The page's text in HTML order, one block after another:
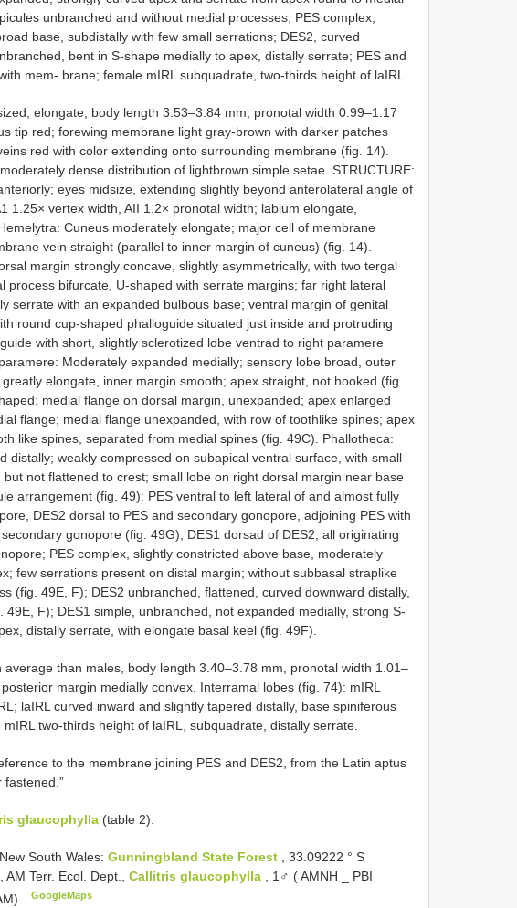
unbranched and without medial processes; PES complex,
base, subdistally with few small serrations; DES2, curved
bent in S-shape medially to apex, distally serrate; PES and
mem- brane; female mIRL subquadrate, two-thirds height of laIRL.
elongate, body length 3.53–3.84 mm, pronotal width 0.99–1.17
tip red; forewing membrane light gray-brown with darker patches
red with color extending onto surrounding membrane (fig. 14).
dense distribution of lightbrown simple setae. STRUCTURE:
eyes midsize, extending slightly beyond anterolateral angle of
1.25× vertex width, AII 1.2× pronotal width; labium elongate,
Cuneus moderately elongate; major cell of membrane
vein straight (parallel to inner margin of cuneus) (fig. 14).
margin strongly concave, slightly asymmetrically, with two tergal
process bifurcate, U-shaped with serrate margins; far right lateral
serrate with an expanded bulbous base; ventral margin of genital
round cup-shaped phalloguide situated just inside and protruding
with short, slightly sclerotized lobe ventrad to right paramere
Moderately expanded medially; sensory lobe broad, outer
elongate, inner margin smooth; apex straight, not hooked (fig.
medial flange on dorsal margin, unexpanded; apex enlarged
flange; medial flange unexpanded, with row of toothlike spines; apex
like spines, separated from medial spines (fig. 49C). Phallotheca:
distally; weakly compressed on subapical ventral surface, with small
not flattened to crest; small lobe on right dorsal margin near base
arrangement (fig. 49): PES ventral to left lateral of and almost fully
DES2 dorsal to PES and secondary gonopore, adjoining PES with
gonopore (fig. 49G), DES1 dorsad of DES2, all originating
PES complex, slightly constricted above base, moderately
few serrations present on distal margin; without subbasal straplike
(fig. 49E, F); DES2 unbranched, flattened, curved downward distally,
49E, F); DES1 simple, unbranched, not expanded medially, strong S-
distally serrate, with elongate basal keel (fig. 49F).
average than males, body length 3.40–3.78 mm, pronotal width 1.01–
margin medially convex. Interramal lobes (fig. 74): mIRL
laIRL curved inward and slightly tapered distally, base spiniferous
two-thirds height of laIRL, subquadrate, distally serrate.
to the membrane joining PES and DES2, from the Latin aptus
fastened.”
glaucophylla (table 2).
South Wales: Gunningbland State Forest
, 33.09222 ° S
Terr. Ecol. Dept., Callitris glaucophylla , 1♂ ( AMNH _ PBI
GoogleMaps